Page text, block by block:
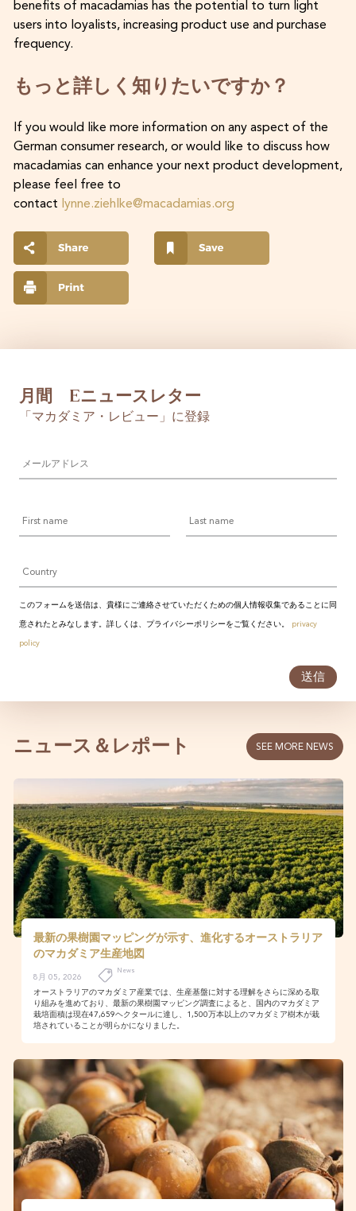
benefits of macadamias has the potential to turn light
users into loyalists, increasing product use and purchase
frequency.
もっと詳しく知りたいですか？
If you would like more information on any aspect of the
German consumer research, or would like to discuss how
macadamias can enhance your next product development,
please feel free to
contact lynne.ziehlke@macadamias.org
月間 Eニュースレター
「マカダミア・レビュー」に登録
ー
ル
name
name
このフォームを送信は、貴様にご連絡させていただくための個人情報収集であることに同
意されたとみなします。詳しくは、プライバシーポリシーをご覧ください。 privacy
policy
送信
ニュース＆レポート SEE MORE NEWS
最新の果樹園マッピングが示す、進化するオーストラリア
のマカダミア生産地図
8月 05, 2026
News
オーストラリアのマカダミア産業では、生産基盤に対する理解をさらに深める取
り組みを進めており、最新の果樹園マッピング調査によると、国内のマカダミア
栽培面積は現在47,659ヘクタールに達し、1,500万本以上のマカダミア樹木が栽
培されていることが明らかになりました。